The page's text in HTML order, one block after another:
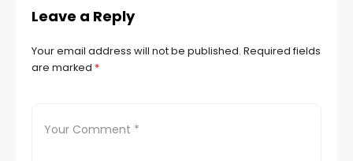
Leave a Reply
Your email address will not be published. Required fields
are marked *